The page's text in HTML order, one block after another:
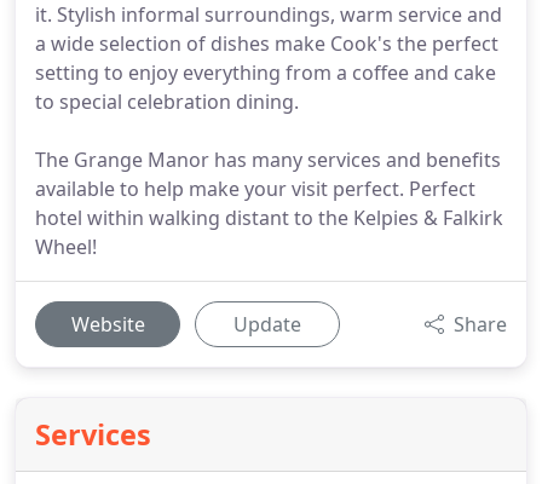
it. Stylish informal surroundings, warm service and
a wide selection of dishes make Cook's the perfect
setting to enjoy everything from a coffee and cake
to special celebration dining.
The Grange Manor has many services and benefits
available to help make your visit perfect. Perfect
hotel within walking distant to the Kelpies & Falkirk
Wheel!
Website Update Share
Services